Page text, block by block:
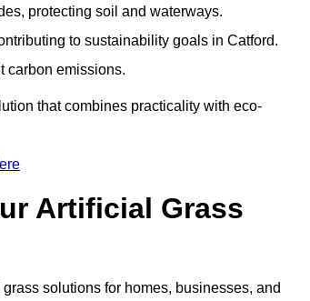
protecting soil and waterways.
to sustainability goals in Catford.
carbon emissions.
that combines practicality with eco-
Artificial Grass
solutions for homes, businesses, and